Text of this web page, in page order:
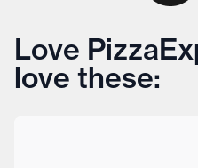
Love
love these: